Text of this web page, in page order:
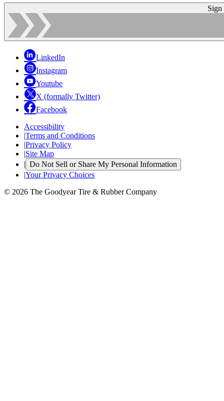
Sign
LinkedIn
Instagram
Youtube
X (formally Twitter)
Facebook
Accessibility
|Terms and Conditions
|Privacy Policy
|Site Map
| Do Not Sell or Share My Personal Information
|Your Privacy Choices
© 2026 The Goodyear Tire & Rubber Company